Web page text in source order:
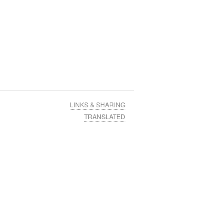
LINKS & SHARING
TRANSLATED